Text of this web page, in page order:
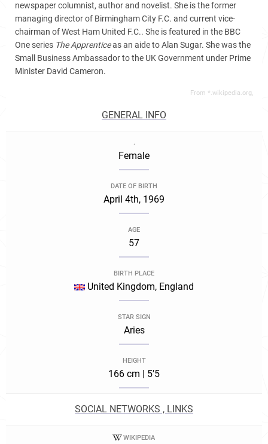
newspaper columnist, author and novelist. She is the former
managing director of Birmingham City F.C. and current vice-
chairman of West Ham United F.C.. She is featured in the BBC
One series The Apprenticeas an aide to Alan Sugar. She was the
Small Business Ambassador to the UK Government under Prime
Minister David Cameron.
From *.wikipedia.org,
GENERAL INFO
.
Female
DATE OF BIRTH
April 4th, 1969
AGE
57
BIRTH PLACE
United Kingdom, England
STAR SIGN
Aries
HEIGHT
166 cm | 5'5
SOCIAL NETWORKS , LINKS
WIKIPEDIA